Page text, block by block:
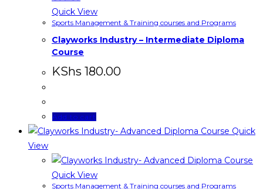
Quick View
Sports Management & Training courses and Programs
Clayworks Industry – Intermediate Diploma
Course
KShs 180.00
Add to cart
Quick
View
Quick View
Sports Management & Training courses and Programs